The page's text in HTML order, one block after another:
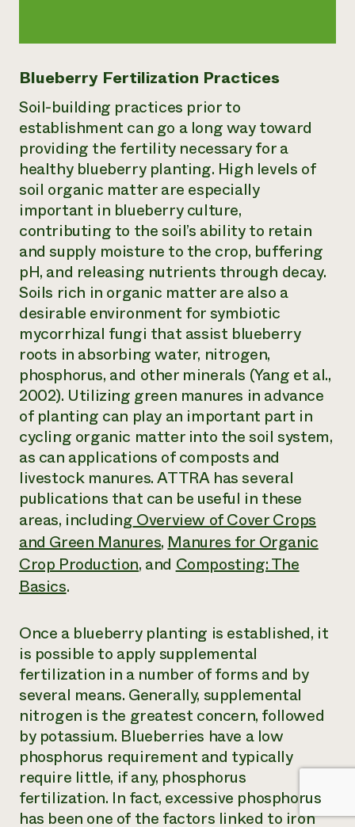
Blueberry Fertilization Practices
Soil-building practices prior to
establishment can go a long way toward
providing the fertility necessary for a
healthy blueberry planting. High levels of
soil organic matter are especially
important in blueberry culture,
contributing to the soil’s ability to retain
and supply moisture to the crop, buffering
pH, and releasing nutrients through decay.
Soils rich in organic matter are also a
desirable environment for symbiotic
mycorrhizal fungi that assist blueberry
roots in absorbing water, nitrogen,
phosphorus, and other minerals (Yang et al.,
2002). Utilizing green manures in advance
of planting can play an important part in
cycling organic matter into the soil system,
as can applications of composts and
livestock manures. ATTRA has several
publications that can be useful in these
areas, includingOverview of Cover Crops
and Green Manures,Manures for Organic
Crop Production, andComposting: The
Basics.
Once a blueberry planting is established, it
is possible to apply supplemental
fertilization in a number of forms and by
several means. Generally, supplemental
nitrogen is the greatest concern, followed
by potassium. Blueberries have a low
phosphorus requirement and typically
require little, if any, phosphorus
fertilization. In fact, excessive phosphorus
has been one of the factors linked to iron